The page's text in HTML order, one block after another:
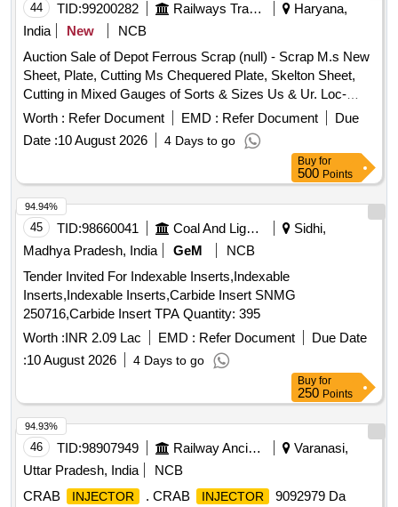
44 TID:99200282 Railways Transport Services
Haryana,
India
New
NCB
Auction Sale of Depot Ferrous Scrap (null) - Scrap M.s New
Sheet, Plate, Cutting Ms Chequered Plate, Skelton Sheet,
Cutting in Mixed Gauges of Sorts & Sizes Us & Ur. Loc-
Material Lying at C-98 in Scrap Yard Judw. Remarks-
1.loading By Purchaser.
Worth : Refer Document EMD : Refer Document
Due
Date :10 August 2026 4 Days to go
Buy for
500 Points
45 TID:98660041 Coal And Lignite
Sidhi,
Madhya Pradesh, India
GeM
NCB
Tender Invited For Indexable Inserts,Indexable
Inserts,Indexable Inserts,Carbide Insert SNMG
250716,Carbide Insert TPA Quantity: 395
Worth :INR 2.09 Lac EMD : Refer Document
Due Date
:10 August 2026 4 Days to go
94.94%
Buy for
250 Points
46 TID:98907949 Railway Ancillaries
Varanasi,
Uttar Pradesh, India
NCB
CRAB
INJECTOR . CRAB INJECTOR 9092979 Da
94.93%